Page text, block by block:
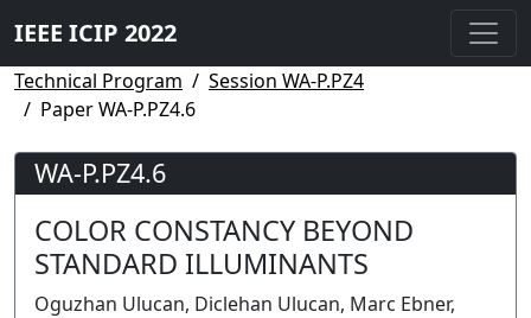
IEEE ICIP 2022
Technical Program
Session WA-P.PZ4
Paper WA-P.PZ4.6
WA-P.PZ4.6
COLOR CONSTANCY BEYOND
STANDARD ILLUMINANTS
Oguzhan Ulucan, Diclehan Ulucan, Marc Ebner,